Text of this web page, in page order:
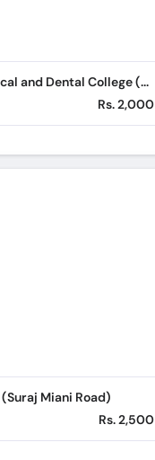
Bakhtawar Amin Medical and Dental College (Northern Bypass)
Rs. 2,000
Miani Road)
Rs. 2,500